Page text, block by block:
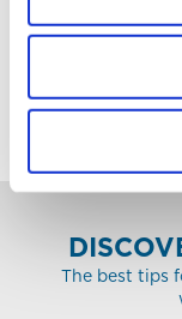
The best tips